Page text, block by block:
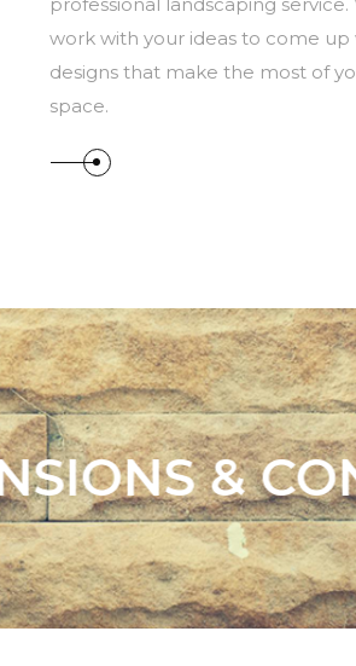
work with your ideas to come up
designs that make the most of
space.
.